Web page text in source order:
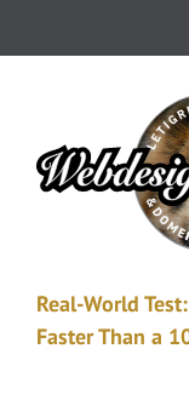
Real-World
Faster Than a